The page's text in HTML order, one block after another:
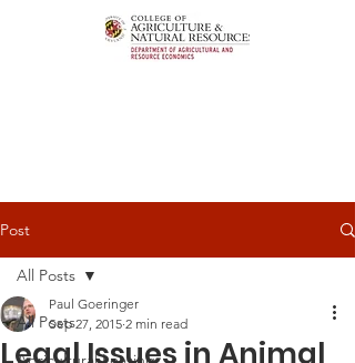
Post
All Posts
All Posts
Legal Issues in Animal
Paul Goeringer
Sep 27, 2015 2 min read